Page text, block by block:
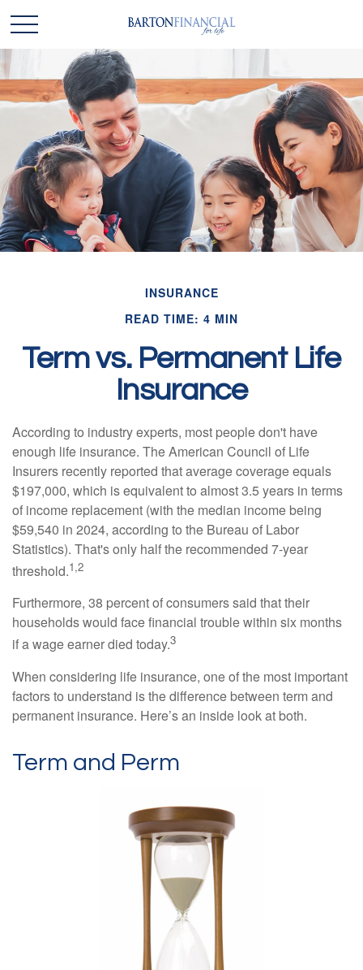
INSURANCE
READ TIME: 4 MIN
Term vs. Permanent Life
Insurance
According to industry experts, most people don't have
enough life insurance. The American Council of Life
Insurers recently reported that average coverage equals
$197,000, which is equivalent to almost 3.5 years in terms
of income replacement (with the median income being
$59,540 in 2024, according to the Bureau of Labor
Statistics). That's only half the recommended 7-year
threshold.1,2
Furthermore, 38 percent of consumers said that their
households would face financial trouble within six months
if a wage earner died today.3
When considering life insurance, one of the most important
factors to understand is the difference between term and
permanent insurance. Here’s an inside look at both.
Term and Perm